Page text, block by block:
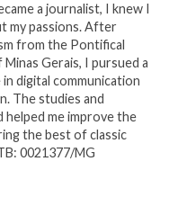
a journalist, I knew I
my passions. After
from the Pontifical
Gerais, I pursued a
digital communication
The studies and
helped me improve the
the best of classic
0021377/MG